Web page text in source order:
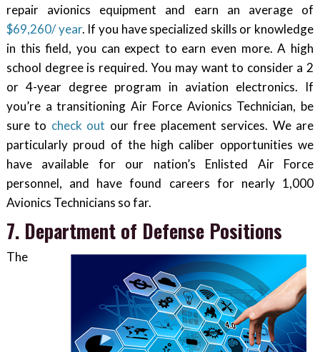
repair avionics equipment and earn an average of
$69,260/ year. If you have specialized skills or knowledge
in this field, you can expect to earn even more. A high
school degree is required. You may want to consider a 2
or 4-year degree program in aviation electronics. If
you’re a transitioning Air Force Avionics Technician, be
sure to check out our free placement services. We are
particularly proud of the high caliber opportunities we
have available for our nation’s Enlisted Air Force
personnel, and have found careers for nearly 1,000
Avionics Technicians so far.
7. Department of Defense Positions
The